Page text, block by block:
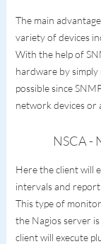
The main
variety of devices
With the help of
hardware by
possible since
network devices or
NSCA -
Here the client will
intervals and
This type of
the Nagios server
client will execute